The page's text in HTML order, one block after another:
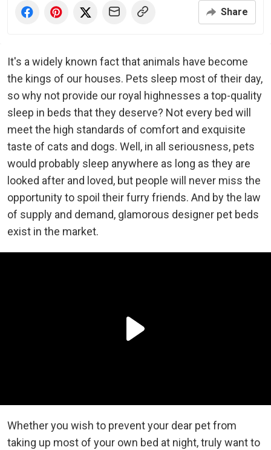
Share
It's a widely known fact that animals have become
the kings of our houses. Pets sleep most of their day,
so why not provide our royal highnesses a top-quality
sleep in beds that they deserve? Not every bed will
meet the high standards of comfort and exquisite
taste of cats and dogs. Well, in all seriousness, pets
would probably sleep anywhere as long as they are
looked after and loved, but people will never miss the
opportunity to spoil their furry friends. And by the law
of supply and demand, glamorous designer pet beds
exist in the market.
Whether you wish to prevent your dear pet from
taking up most of your own bed at night, truly want to